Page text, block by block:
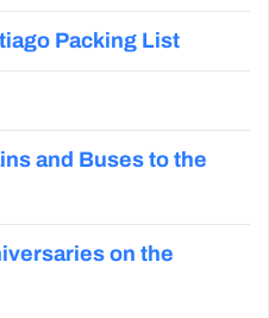
Packing List
and Buses to the
on the